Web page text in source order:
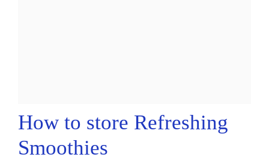
How to store Refreshing
Smoothies